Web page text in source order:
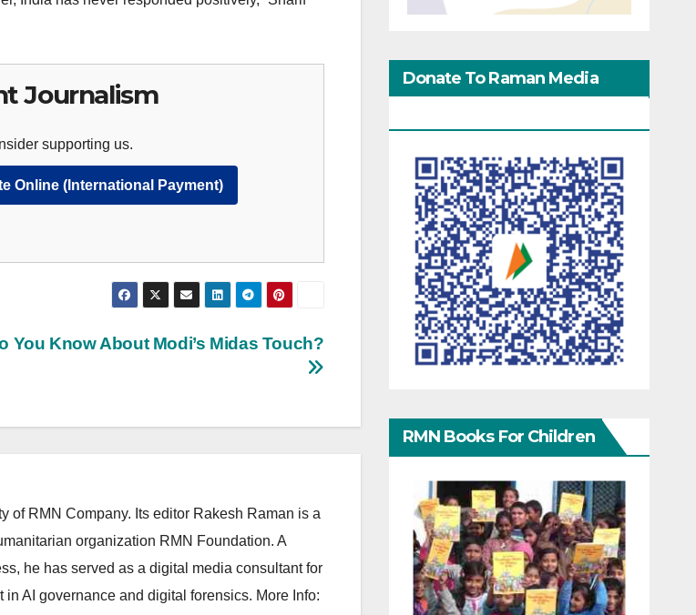
Journalism
supporting us.
Online (International Payment)
You Know About Modi’s Midas Touch?
of RMN Company. Its editor Rakesh Raman is a
organization RMN Foundation. A
he has served as a digital media consultant for
AI governance and digital forensics. More Info:
Donate To Raman Media
RMN Books For Children